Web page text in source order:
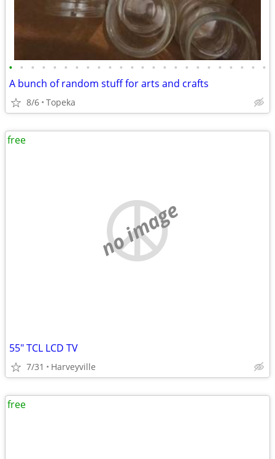
• • • • • • • • • • • • • • • • • • • • • • • •
A bunch of random stuff for arts and crafts
8/6 Topeka
no image
55" TCL LCD TV
7/31 Harveyville
free
free